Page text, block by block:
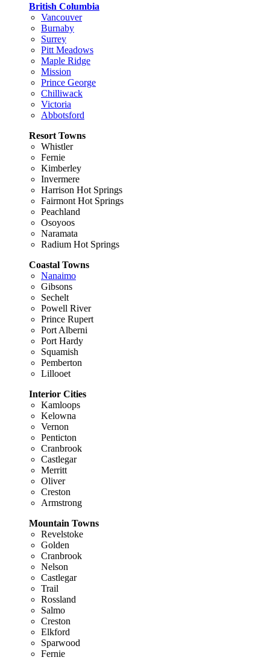
British Columbia
Vancouver
Burnaby
Surrey
Pitt Meadows
Maple Ridge
Mission
Prince George
Chilliwack
Victoria
Abbotsford
Resort Towns
Whistler
Fernie
Kimberley
Invermere
Harrison Hot Springs
Fairmont Hot Springs
Peachland
Osoyoos
Naramata
Radium Hot Springs
Coastal Towns
Nanaimo
Gibsons
Sechelt
Powell River
Prince Rupert
Port Alberni
Port Hardy
Squamish
Pemberton
Lillooet
Interior Cities
Kamloops
Kelowna
Vernon
Penticton
Cranbrook
Castlegar
Merritt
Oliver
Creston
Armstrong
Mountain Towns
Revelstoke
Golden
Cranbrook
Nelson
Castlegar
Trail
Rossland
Salmo
Creston
Elkford
Sparwood
Fernie